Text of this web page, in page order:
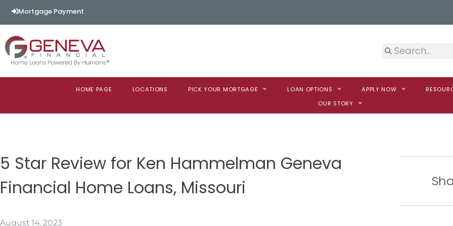
Mortgage Payment
HOME PAGE LOCATIONS PICK YOUR MORTGAGE LOAN OPTIONS APPLY NOW
OUR STORY
5 Star Review for Ken Hammelman Geneva
Financial Home Loans, Missouri
August 14, 2023